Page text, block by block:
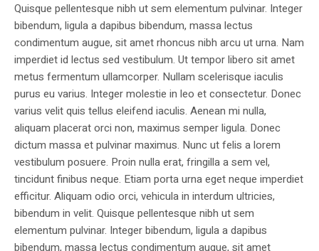
Quisque pellentesque nibh ut sem elementum pulvinar. Integer
bibendum, ligula a dapibus bibendum, massa lectus
condimentum augue, sit amet rhoncus nibh arcu ut urna. Nam
imperdiet id lectus sed vestibulum. Ut tempor libero sit amet
metus fermentum ullamcorper. Nullam scelerisque iaculis
purus eu varius. Integer molestie in leo et consectetur. Donec
varius velit quis tellus eleifend iaculis. Aenean mi nulla,
aliquam placerat orci non, maximus semper ligula. Donec
dictum massa et pulvinar maximus. Nunc ut felis a lorem
vestibulum posuere. Proin nulla erat, fringilla a sem vel,
tincidunt finibus neque. Etiam porta urna eget neque imperdiet
efficitur. Aliquam odio orci, vehicula in interdum ultricies,
bibendum in velit. Quisque pellentesque nibh ut sem
elementum pulvinar. Integer bibendum, ligula a dapibus
bibendum, massa lectus condimentum augue, sit amet